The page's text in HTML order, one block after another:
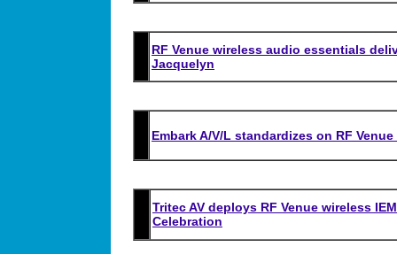
RF Venue wireless audio essentials
Jacquelyn
Embark A/V/L standardizes on RF
Tritec AV deploys RF Venue wireless
Celebration